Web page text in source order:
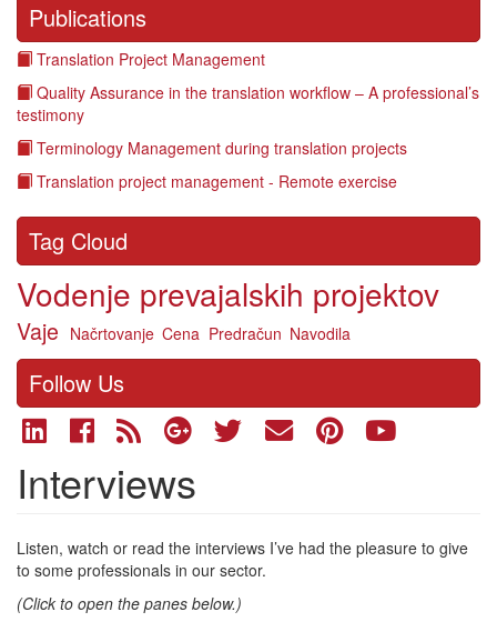
Publications
Translation Project Management
Quality Assurance in the translation workflow – A professional’s
testimony
Terminology Management during translation projects
Translation project management - Remote exercise
Tag Cloud
Vodenje prevajalskih projektov
Vaje Načrtovanje Cena Predračun Navodila
Follow Us
Interviews
Listen, watch or read the interviews I’ve had the pleasure to give
to some professionals in our sector.
(Click to open the panes below.)